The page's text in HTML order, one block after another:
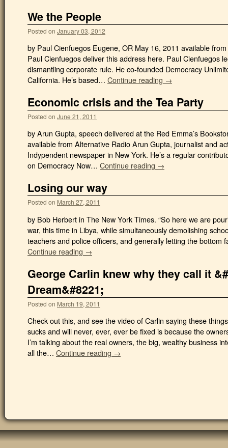
We the People
Posted on January 03, 2012
by Paul Cienfuegos Eugene, OR May 16, 2011 available
Paul Cienfuegos deliver this address here. Paul Cienfuegos
dismantling corporate rule. He co-founded Democracy
California. He’s based… Continue reading →
Economic crisis and the Tea Party
Posted on June 21, 2011
by Arun Gupta, speech delivered at the Red Emma’s
available from Alternative Radio Arun Gupta, journalist and
Indypendent newspaper in New York. He’s a regular
on Democracy Now… Continue reading →
Losing our way
Posted on March 27, 2011
by Bob Herbert in The New York Times. “So here we are
war, this time in Libya, while simultaneously demolishing
teachers and police officers, and generally letting the
Continue reading →
George Carlin knew why they call it
Dream&#8221;
Posted on March 19, 2011
Check out this, and see the video of Carlin saying these
sucks and will never, ever, ever be fixed is because the
I’m talking about the real owners, the big, wealthy business
all the… Continue reading →